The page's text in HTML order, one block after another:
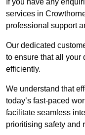
services in
professional support
Our dedicated
to ensure that all your
efficiently.
We understand that
today’s fast-paced
facilitate seamless
prioritising safety and